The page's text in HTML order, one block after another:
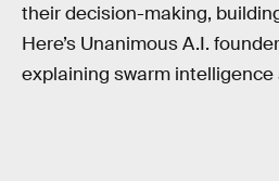
their decision-making,
Here’s Unanimous A.I.
explaining swarm intelligence